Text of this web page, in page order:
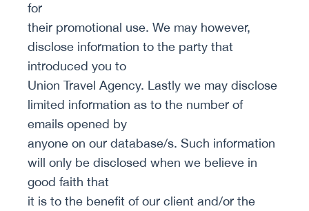
for
their promotional use. We may however,
disclose information to the party that
introduced you to
Union Travel Agency. Lastly we may disclose
limited information as to the number of
emails opened by
anyone on our database/s. Such information
will only be disclosed when we believe in
good faith that
it is to the benefit of our client and/or the